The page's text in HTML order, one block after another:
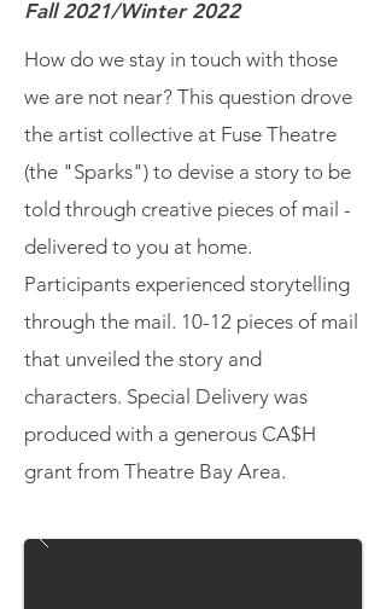
Fall 2021/Winter 2022
How do we stay in touch with those
we are not near? This question drove
the artist collective at Fuse Theatre
(the "Sparks") to devise a story to be
told through creative pieces of mail -
delivered to you at home.
Participants experienced storytelling
through the mail. 10-12 pieces of mail
that unveiled the story and
characters. Special Delivery was
produced with a generous CA$H
grant from Theatre Bay Area.